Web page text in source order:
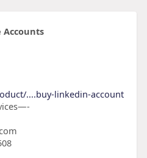
Accounts
....buy-linkedin-account